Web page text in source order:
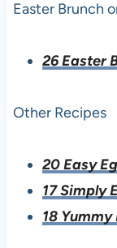
Easter Brunch
26 Easter
Other Recipes
20 Easy
17 Simply
18